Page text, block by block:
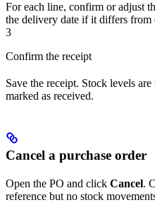
For each line, confirm or adjust
the delivery date if it differs from
3
Confirm the receipt
Save the receipt. Stock levels
marked as received.
Cancel a purchase order
Open the PO and click Cancel.
reference but no stock